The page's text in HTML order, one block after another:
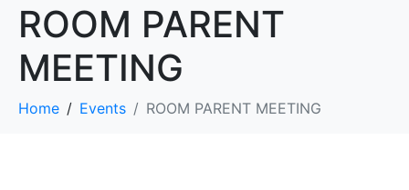
ROOM PARENT
MEETING
Home Events ROOM PARENT MEETING